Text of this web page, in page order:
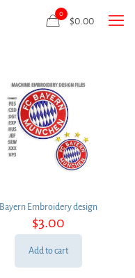
0
$0.00
Bayern Embroidery design
$3.00
Add to cart